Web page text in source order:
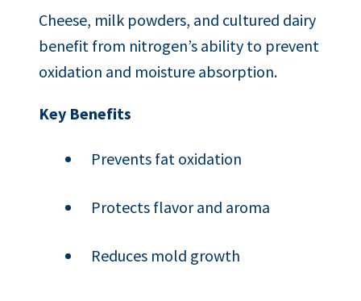
Cheese, milk powders, and cultured dairy
benefit from nitrogen’s ability to prevent
oxidation and moisture absorption.
Key Benefits
Prevents fat oxidation
Protects flavor and aroma
Reduces mold growth